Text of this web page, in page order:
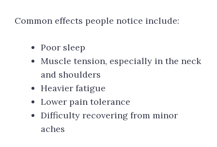
Common effects people notice include:
Poor sleep
Muscle tension, especially in the neck
and shoulders
Heavier fatigue
Lower pain tolerance
Difficulty recovering from minor
aches